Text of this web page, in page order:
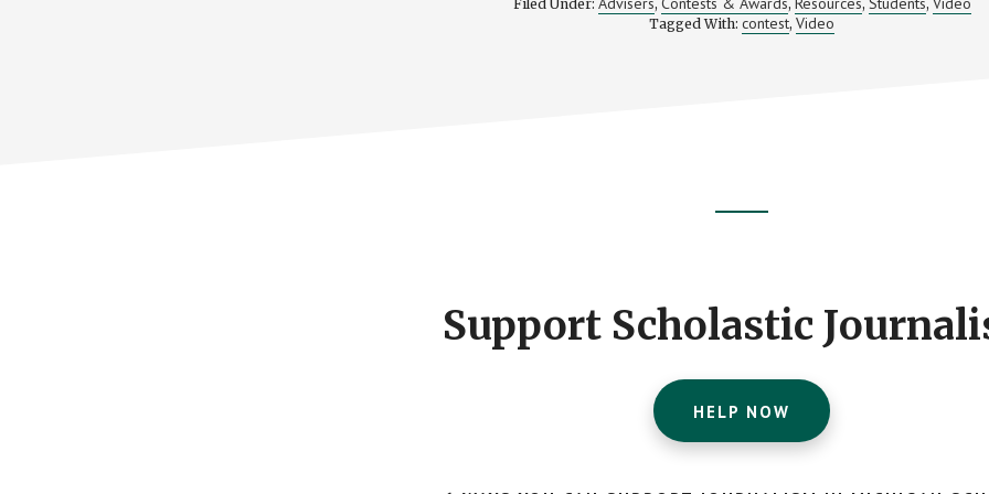
Filed Under: , , , ,
Tagged With: contest, Video
Support Scholastic
HELP NOW